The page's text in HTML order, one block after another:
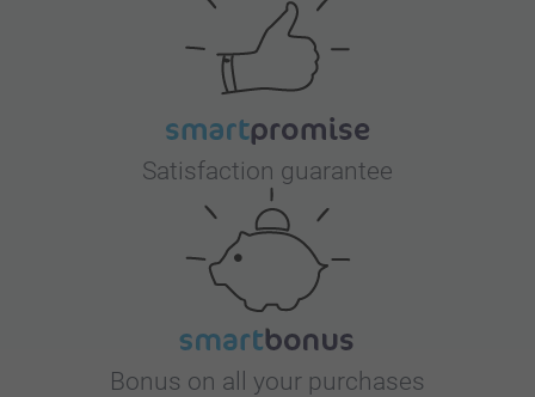
Satisfaction guarantee
Bonus on all your purchases